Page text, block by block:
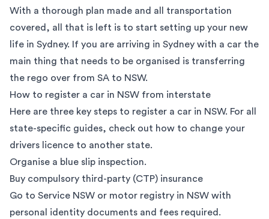
With a thorough plan made and all transportation
covered, all that is left is to start setting up your new
life in Sydney. If you are arriving in Sydney with a car the
main thing that needs to be organised is transferring
the rego over from SA to NSW.
How to register a car in NSW from interstate
Here are three key steps to register a car in NSW. For all
state-specific guides, check out how to change your
drivers licence to another state.
Organise a blue slip inspection.
Buy compulsory third-party (CTP) insurance
Go to Service NSW or motor registry in NSW with
personal identity documents and fees required.